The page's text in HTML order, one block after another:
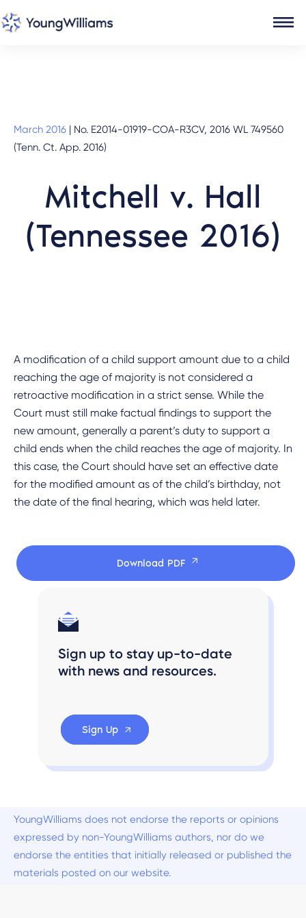
March 2016 | No. E2014-01919-COA-R3CV, 2016 WL 749560
(Tenn. Ct. App. 2016)
Mitchell v. Hall
(Tennessee 2016)
A modification of a child support amount due to a child
reaching the age of majority is not considered a
retroactive modification in a strict sense. While the
Court must still make factual findings to support the
new amount, generally a parent’s duty to support a
child ends when the child reaches the age of majority. In
this case, the Court should have set an effective date
for the modified amount as of the child’s birthday, not
the date of the final hearing, which was held later.
Download PDF
Sign up to stay up-to-date
with news and resources.
Sign Up
YoungWilliams does not endorse the reports or opinions
expressed by non-YoungWilliams authors, nor do we
endorse the entities that initially released or published the
materials posted on our website.